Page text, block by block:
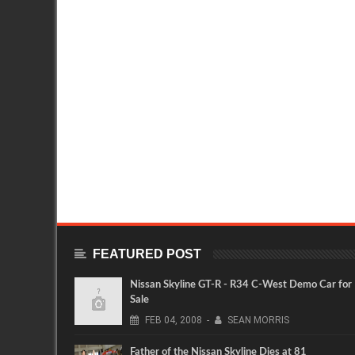
FEATURED POST
Nissan Skyline GT-R - R34 C-West Demo Car for
Sale
FEB 04, 2008 - SEAN MORRIS
Father of the Nissan Skyline Dies at 81